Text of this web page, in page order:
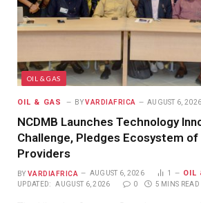
OIL & GAS
OIL & GAS BY VARDIAFRICA AUGUST 6, 2026
NCDMB Launches Technology
Challenge, Pledges Ecosystem
Providers
BY VARDIAFRICA AUGUST 6, 2026 1 OIL
UPDATED: AUGUST 6, 2026 0 5 MINS READ